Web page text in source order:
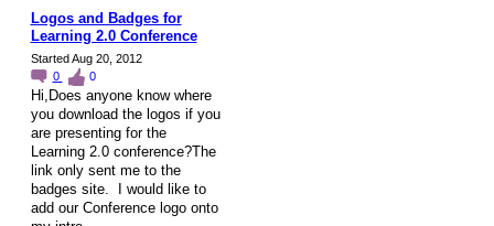
Logos and Badges for
Learning 2.0 Conference
Started Aug 20, 2012
0
0
Hi,Does anyone know where
you download the logos if you
are presenting for the
Learning 2.0 conference?The
link only sent me to the
badges site. I would like to
add our Conference logo onto